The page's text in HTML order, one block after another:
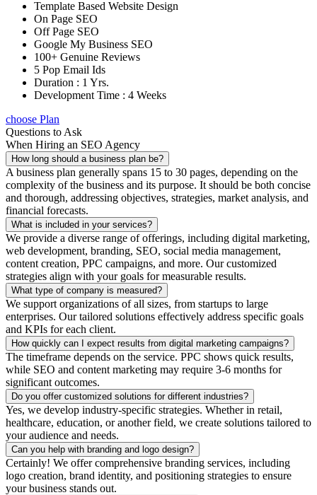
Template Based Website Design
On Page SEO
Off Page SEO
Google My Business SEO
100+ Genuine Reviews
5 Pop Email Ids
Duration : 1 Yrs.
Development Time : 4 Weeks
choose Plan
Questions to Ask
When Hiring an SEO Agency
How long should a business plan be?
A business plan generally spans 15 to 30 pages, depending on the
complexity of the business and its purpose. It should be both concise
and thorough, addressing objectives, strategies, market analysis, and
financial forecasts.
What is included in your services?
We provide a diverse range of offerings, including digital marketing,
web development, branding, SEO, social media management,
content creation, PPC campaigns, and more. Our customized
strategies align with your goals for measurable results.
What type of company is measured?
We support organizations of all sizes, from startups to large
enterprises. Our tailored solutions effectively address specific goals
and KPIs for each client.
How quickly can I expect results from digital marketing campaigns?
The timeframe depends on the service. PPC shows quick results,
while SEO and content marketing may require 3-6 months for
significant outcomes.
Do you offer customized solutions for different industries?
Yes, we develop industry-specific strategies. Whether in retail,
healthcare, education, or another field, we create solutions tailored to
your audience and needs.
Can you help with branding and logo design?
Certainly! We offer comprehensive branding services, including
logo creation, brand identity, and positioning strategies to ensure
your business stands out.